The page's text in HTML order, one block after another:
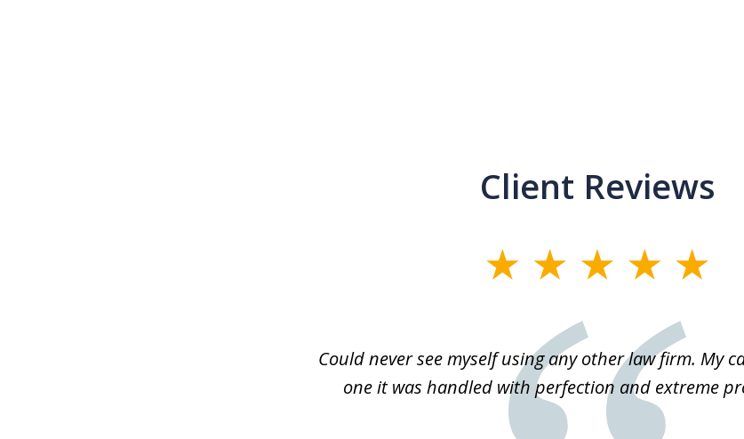
Client Reviews
Could never see myself using any other law firm. My
one it was handled with perfection and extreme